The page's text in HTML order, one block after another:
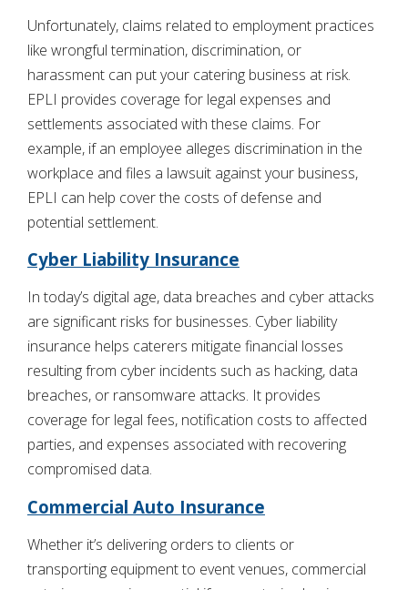
Unfortunately, claims related to employment practices
like wrongful termination, discrimination, or
harassment can put your catering business at risk.
EPLI provides coverage for legal expenses and
settlements associated with these claims. For
example, if an employee alleges discrimination in the
workplace and files a lawsuit against your business,
EPLI can help cover the costs of defense and
potential settlement.
Cyber Liability Insurance
In today’s digital age, data breaches and cyber attacks
are significant risks for businesses. Cyber liability
insurance helps caterers mitigate financial losses
resulting from cyber incidents such as hacking, data
breaches, or ransomware attacks. It provides
coverage for legal fees, notification costs to affected
parties, and expenses associated with recovering
compromised data.
Commercial Auto Insurance
Whether it’s delivering orders to clients or
transporting equipment to event venues, commercial